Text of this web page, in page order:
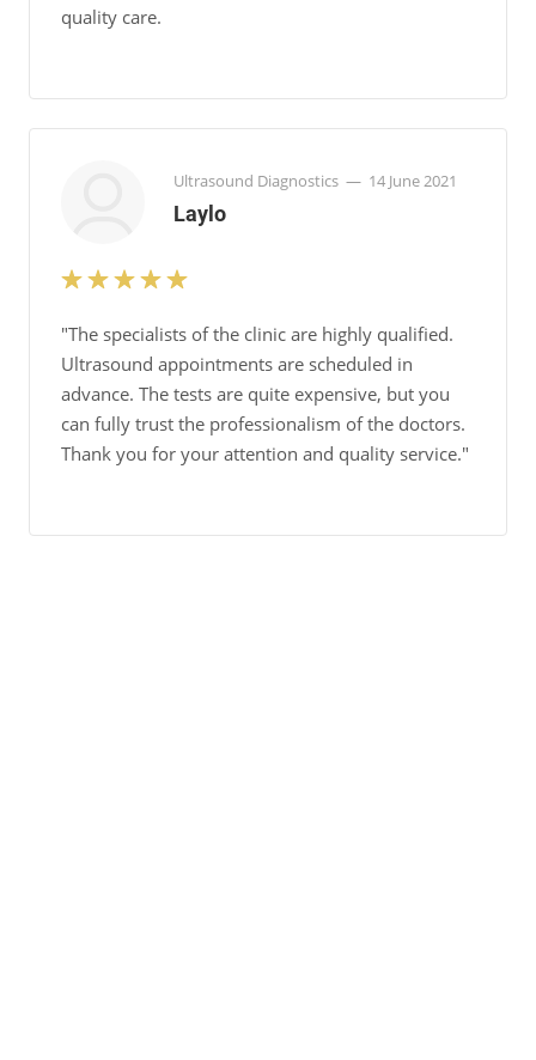
quality care.
Ultrasound Diagnostics — 14 June 2021
Laylo
"The specialists of the clinic are highly qualified.
Ultrasound appointments are scheduled in
advance. The tests are quite expensive, but you
can fully trust the professionalism of the doctors.
Thank you for your attention and quality service."